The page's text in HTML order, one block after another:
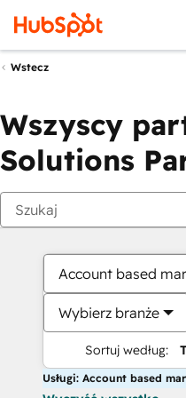
Wstecz
Wszyscy
Solutions
Account based
Wybierz branże
Sortuj według:
Usługi: Account based